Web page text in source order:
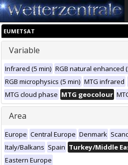
EUMETSAT
Variable
Infrared (5 min) RGB natural enhanced
RGB microphysics (5 min) MTG infrared
MTG cloud phase MTG geocolour
Area
Europe Central Europe Denmark
Italy/Balkans Spain Turkey/Middle
Eastern Europe